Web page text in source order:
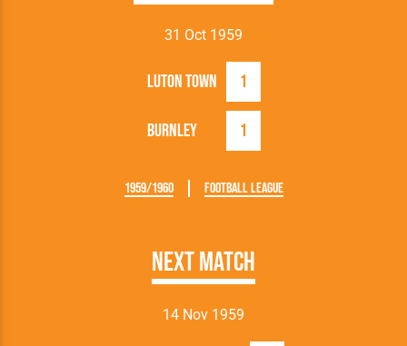
31 Oct 1959
Luton Town 1
Burnley 1
1959/1960 Football League
Next Match
14 Nov 1959